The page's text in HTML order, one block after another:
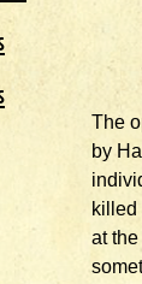
The
by
killed
at